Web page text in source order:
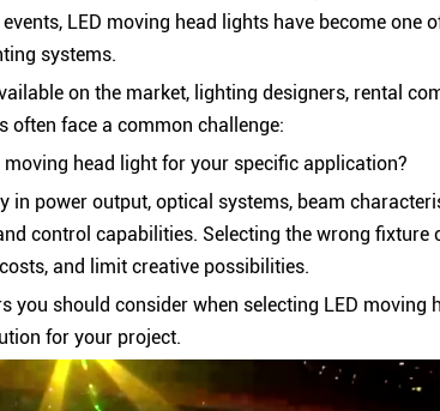
LED moving head lights have become one
systems.
on the market, lighting designers, rental
often face a common challenge:
head light for your specific application?
in power output, optical systems, beam
control capabilities. Selecting the wrong fixture
and limit creative possibilities.
you should consider when selecting LED moving
for your project.